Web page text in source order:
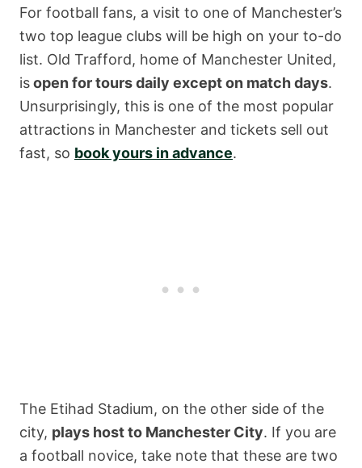
For football fans, a visit to one of Manchester’s
two top league clubs will be high on your to-do
list. Old Trafford, home of Manchester United,
isopen for tours daily except on match days.
Unsurprisingly, this is one of the most popular
attractions in Manchester and tickets sell out
fast, so book yours in advance.
The Etihad Stadium, on the other side of the
city, plays host to Manchester City. If you are
a football novice, take note that these are two